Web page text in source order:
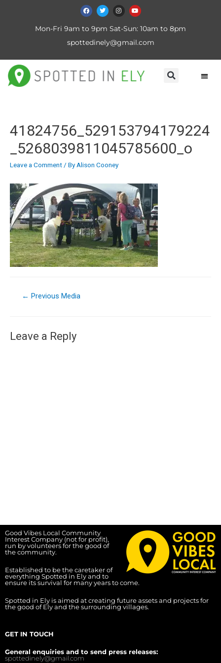
Mon-Fri 9am to 9pm Sat-Sun: 10am to 8pm
spottedinely@gmail.com
41824756_529153794179224
_5268039811045785600_o
Leave a Comment/ ByAlison Cooney
← Previous Media
Leave a Reply
Good Vibes Local Community
Interest Company (not for profit),
run by volunteers for the good of
the community.
Established to be the caretaker of
everything Spotted in Ely and to
ensure its survival for many years to come.
Spotted in Ely is aimed at creating future assets and projects for
the good of Ely and the surrounding villages.
GET IN TOUCH
General enquiries and to send press releases:
spottedinely@gmail.com